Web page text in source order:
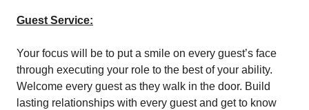
Guest Service:
Your focus will be to put a smile on every guest’s face
through executing your role to the best of your ability.
Welcome every guest as they walk in the door. Build
lasting relationships with every guest and get to know